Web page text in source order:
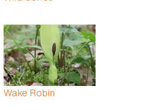
Wake Robin